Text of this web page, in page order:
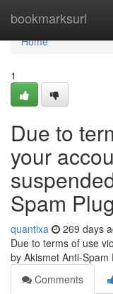
bookmarksurl
Home
Home
1
Due to
your
Spam
quantixa 269 days
Due to terms of use
by Akismet Anti-Spam
Comments